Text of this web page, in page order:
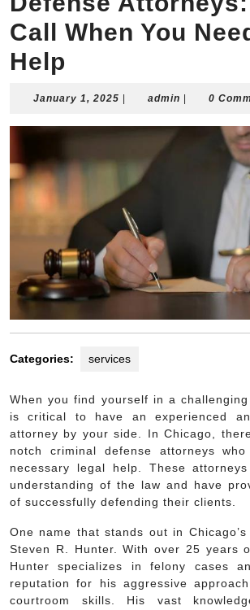
Call When You
Help
January 1, 2025 January
2025
admin admin0
Categories: services
When you find yourself in a
is critical to have an experienced
attorney by your side. In Chicago,
notch criminal defense attorneys
necessary legal help. These
understanding of the law and have
of successfully defending their clients.
One name that stands out in
Steven R. Hunter. With over 25 years
Hunter specializes in felony cases
reputation for his aggressive
courtroom skills. His vast